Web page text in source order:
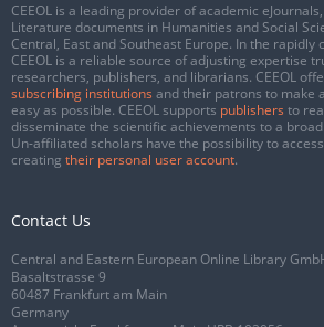
CEEOL is a leading provider of academic
Literature documents in Humanities and Social
Central, East and Southeast Europe. In the rapidly
CEEOL is a reliable source of adjusting expertise
researchers, publishers, and librarians. CEEOL
subscribing institutions and their patrons to make
easy as possible. CEEOL supports publishers to
disseminate the scientific achievements to a
Un-affiliated scholars have the possibility to
creating their personal user account.
Contact Us
Central and Eastern European Online Library
Basaltstrasse 9
60487 Frankfurt am Main
Germany